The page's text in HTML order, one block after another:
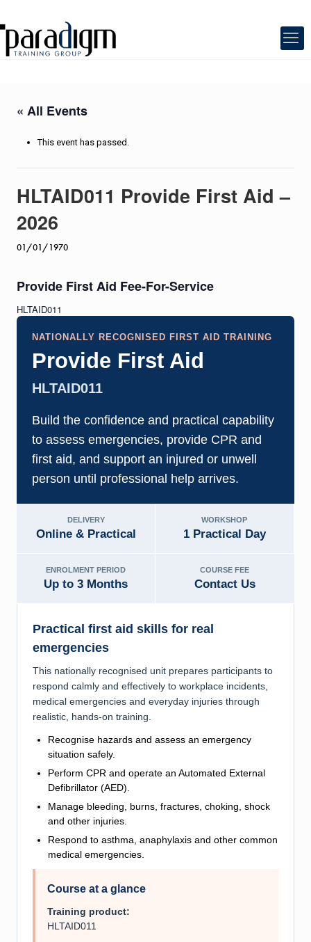
« All Events
This event has passed.
HLTAID011 Provide First Aid –
2026
01/01/1970
Provide First Aid Fee-For-Service
HLTAID011
NATIONALLY RECOGNISED FIRST AID TRAINING
Provide First Aid
HLTAID011
Build the confidence and practical capability
to assess emergencies, provide CPR and
first aid, and support an injured or unwell
person until professional help arrives.
DELIVERY
Online & Practical
WORKSHOP
1 Practical Day
ENROLMENT PERIOD
Up to 3 Months
COURSE FEE
Contact Us
Practical first aid skills for real
emergencies
This nationally recognised unit prepares participants to
respond calmly and effectively to workplace incidents,
medical emergencies and everyday injuries through
realistic, hands-on training.
Recognise hazards and assess an emergency
situation safely.
Perform CPR and operate an Automated External
Defibrillator (AED).
Manage bleeding, burns, fractures, choking, shock
and other injuries.
Respond to asthma, anaphylaxis and other common
medical emergencies.
Course at a glance
Training product:
HLTAID011